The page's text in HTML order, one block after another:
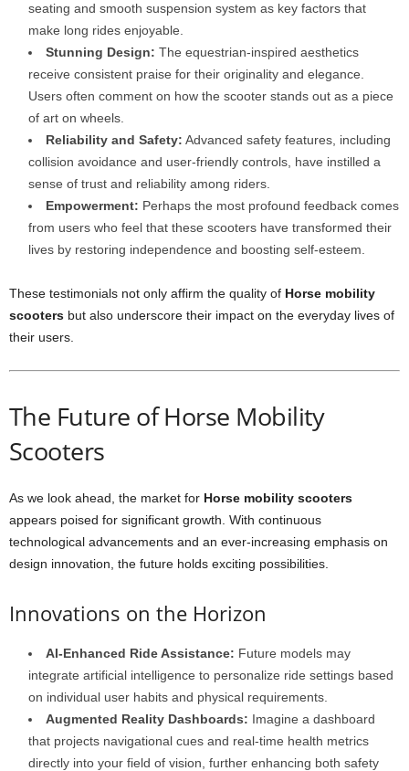
seating and smooth suspension system as key factors that
make long rides enjoyable.
Stunning Design: The equestrian-inspired aesthetics
receive consistent praise for their originality and elegance.
Users often comment on how the scooter stands out as a piece
of art on wheels.
Reliability and Safety: Advanced safety features, including
collision avoidance and user-friendly controls, have instilled a
sense of trust and reliability among riders.
Empowerment: Perhaps the most profound feedback comes
from users who feel that these scooters have transformed their
lives by restoring independence and boosting self-esteem.
These testimonials not only affirm the quality of Horse mobility
scooters but also underscore their impact on the everyday lives of
their users.
The Future of Horse Mobility
Scooters
As we look ahead, the market for Horse mobility scooters
appears poised for significant growth. With continuous
technological advancements and an ever-increasing emphasis on
design innovation, the future holds exciting possibilities.
Innovations on the Horizon
AI-Enhanced Ride Assistance: Future models may
integrate artificial intelligence to personalize ride settings based
on individual user habits and physical requirements.
Augmented Reality Dashboards: Imagine a dashboard
that projects navigational cues and real-time health metrics
directly into your field of vision, further enhancing both safety